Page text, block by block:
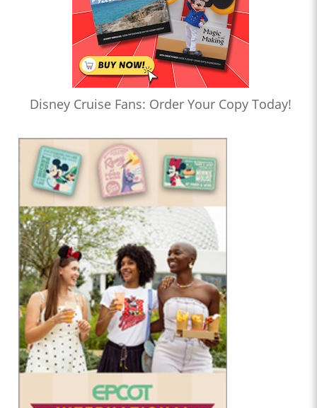
Disney Cruise Fans: Order Your Copy Today!